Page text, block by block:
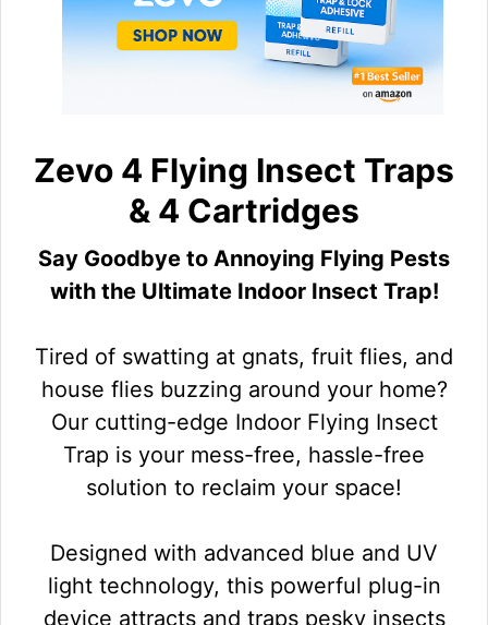
Zevo 4 Flying Insect Traps
& 4 Cartridges
Say Goodbye to Annoying Flying Pests
with the Ultimate Indoor Insect Trap!
Tired of swatting at gnats, fruit flies, and
house flies buzzing around your home?
Our cutting-edge Indoor Flying Insect
Trap is your mess-free, hassle-free
solution to reclaim your space!
Designed with advanced blue and UV
light technology, this powerful plug-in
device attracts and traps pesky insects